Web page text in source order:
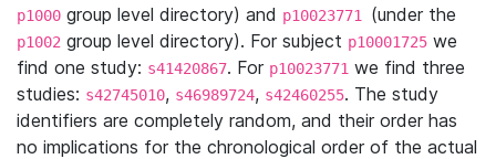
p1000 group level directory) and p10023771 (under the
p1002 group level directory). For subject p10001725 we
find one study: s41420867. For p10023771 we find three
studies: s42745010, s46989724, s42460255. The study
identifiers are completely random, and their order has
no implications for the chronological order of the actual